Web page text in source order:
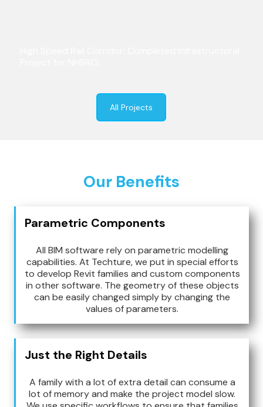
All Projects
Our Benefits
Parametric Components
All BIM software rely on parametric modelling
capabilities. At Techture, we put in special efforts
to develop Revit families and custom components
in other software. The geometry of these objects
can be easily changed simply by changing the
values of parameters.
Just the Right Details
A family with a lot of extra detail can consume a
lot of memory and make the project model slow.